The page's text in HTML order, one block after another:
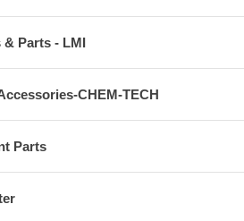
& Parts - LMI
CHEM-TECH
Parts